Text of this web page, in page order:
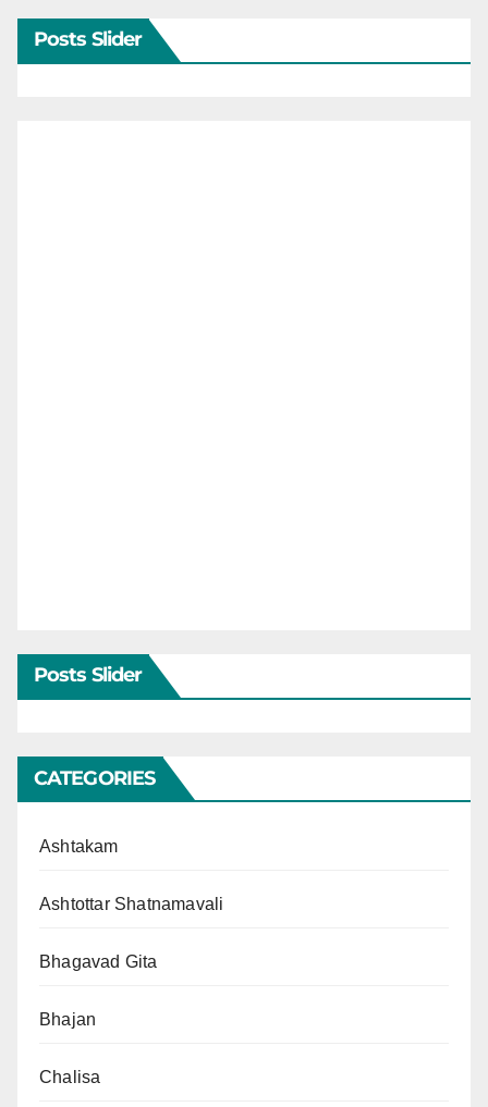
Posts Slider
Posts Slider
CATEGORIES
Ashtakam
Ashtottar Shatnamavali
Bhagavad Gita
Bhajan
Chalisa